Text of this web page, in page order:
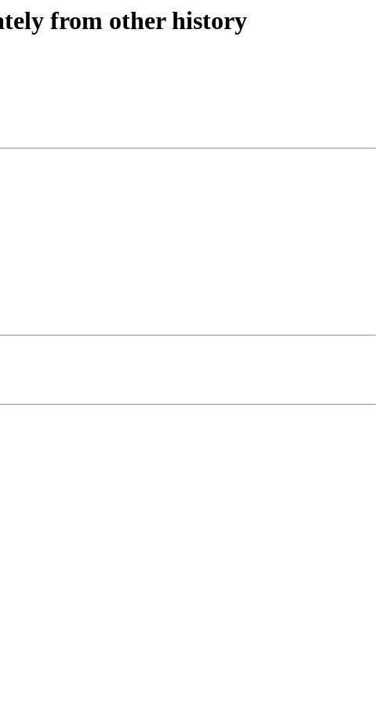
from other history